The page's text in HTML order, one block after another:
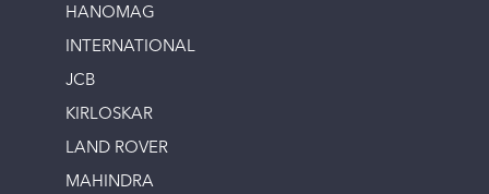
HANOMAG
INTERNATIONAL
JCB
KIRLOSKAR
LAND ROVER
MAHINDRA